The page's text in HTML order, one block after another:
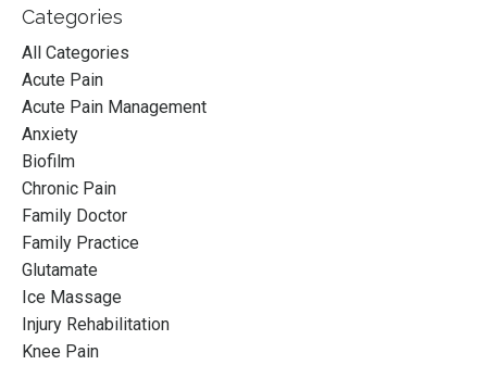
Categories
All Categories
Acute Pain
Acute Pain Management
Anxiety
Biofilm
Chronic Pain
Family Doctor
Family Practice
Glutamate
Ice Massage
Injury Rehabilitation
Knee Pain